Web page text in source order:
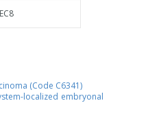
(Code C6341)
localized embryonal